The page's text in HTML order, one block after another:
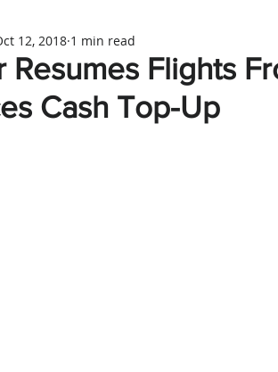
Resumes Flights
Cash Top-Up
12, 2018 1 min read